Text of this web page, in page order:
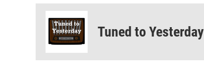
Tuned to Yesterday